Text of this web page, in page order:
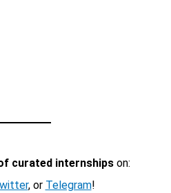
curated internshipson:
, or Telegram!